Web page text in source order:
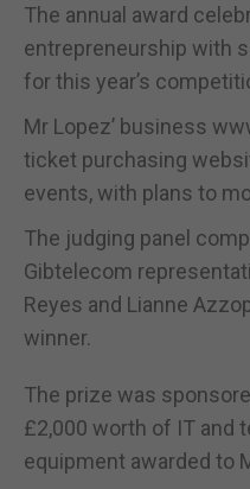
The annual award
entrepreneurship with
for this year’s
Mr Lopez’ business
ticket purchasing
events, with plans to
The judging panel
Gibtelecom
Reyes and Lianne
winner.
The prize was
£2,000 worth of IT and
equipment awarded to